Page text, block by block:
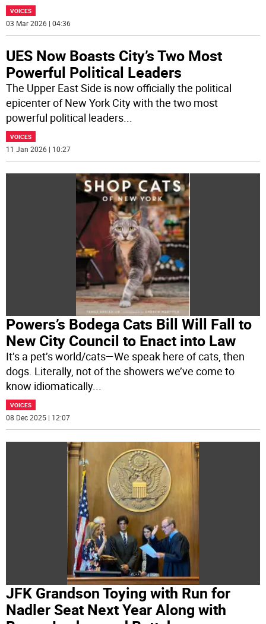
VOICES
03 Mar 2026 | 04:36
UES Now Boasts City’s Two Most
Powerful Political Leaders
The Upper East Side is now officially the political
epicenter of New York City with the two most
powerful political leaders...
VOICES
11 Jan 2026 | 10:27
Powers’s Bodega Cats Bill Will Fall to
New City Council to Enact into Law
It’s a pet’s world/cats—We speak here of cats, then
dogs. Literally, not of the showers we’ve come to
know idiomatically...
VOICES
08 Dec 2025 | 12:07
JFK Grandson Toying with Run for
Nadler Seat Next Year Along with